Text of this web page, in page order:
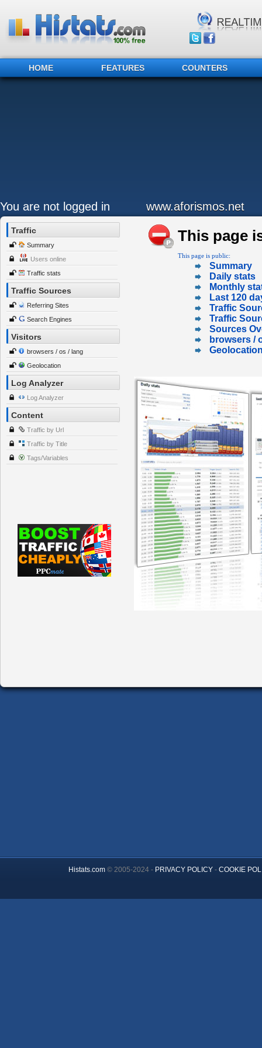
HOME FEATURES COUNTERS
You are not logged in www.aforismos.net
Traffic
Summary
Users online
Traffic stats
Traffic Sources
Referring Sites
Search Engines
Visitors
browsers / os / lang
Geolocation
Log Analyzer
Log Analyzer
Content
Traffic by Url
Traffic by Title
Tags/Variables
This page
This page is public:
Summary
Daily stats
Monthly
Last 120
Traffic
Traffic
Sources
browsers /
Histats.com© 2005-2024 - PRIVACY POLICY- COOKIE